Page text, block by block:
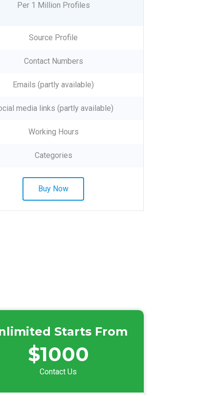
Per 1 Million Profiles
Source Profile
Contact Numbers
Emails (partly available)
media links (partly available)
Working Hours
Categories
Buy Now
Starts From
$1000
Contact Us